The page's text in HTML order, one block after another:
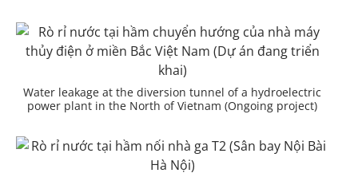
Water leakage at the diversion tunnel of a hydroelectric
power plant in the North of Vietnam (Ongoing project)